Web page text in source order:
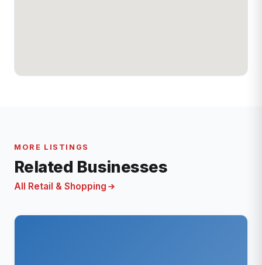
MORE LISTINGS
Related Businesses
All Retail & Shopping